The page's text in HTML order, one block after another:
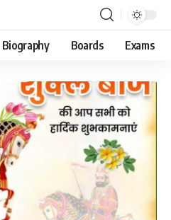
Biography Boards Exams